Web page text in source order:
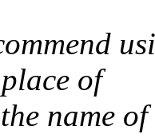
of
name